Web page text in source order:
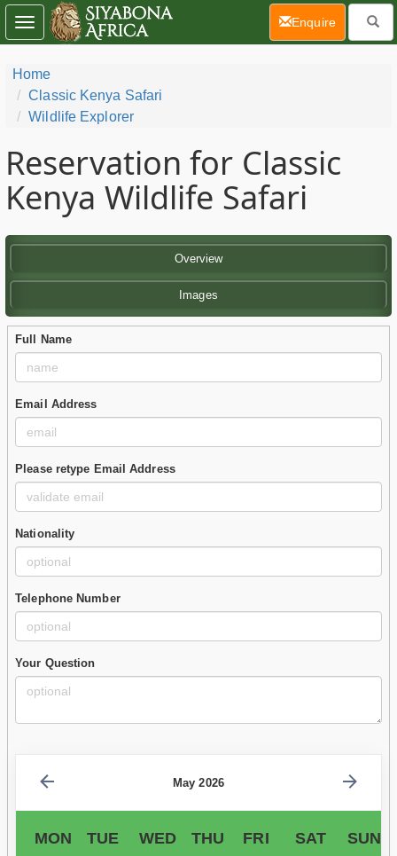
Home
Classic Kenya Safari
Wildlife Explorer
Reservation for Classic
Kenya Wildlife Safari
Overview
Images
Full Name
Email Address
Please retype Email Address
Nationality
Telephone Number
Your Question
May 2026
MON TUE WED THU FRI SAT SUN
Toggle
navigation
Enquire(current)